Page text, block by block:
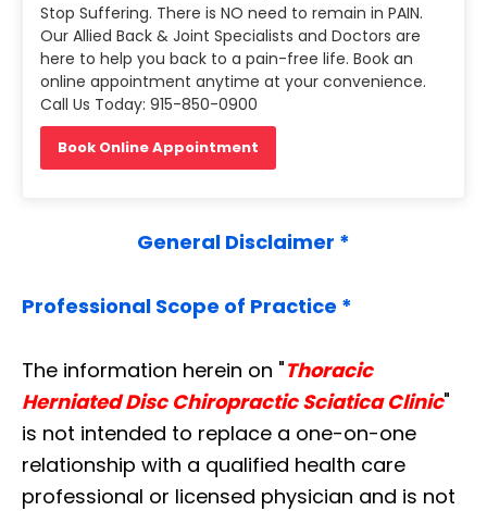
Stop Suffering. There is NO need to remain in PAIN.
Our Allied Back & Joint Specialists and Doctors are
here to help you back to a pain-free life. Book an
online appointment anytime at your convenience.
Call Us Today: 915-850-0900
Book Online Appointment
General Disclaimer *
Professional Scope of Practice *
The information herein on "Thoracic
Herniated Disc Chiropractic Sciatica Clinic"
is not intended to replace a one-on-one
relationship with a qualified health care
professional or licensed physician and is not